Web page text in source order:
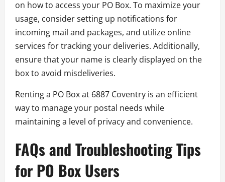
on how to access your PO Box. To maximize your
usage, consider setting up notifications for
incoming mail and packages, and utilize online
services for tracking your deliveries. Additionally,
ensure that your name is clearly displayed on the
box to avoid misdeliveries.
Renting a PO Box at 6887 Coventry is an efficient
way to manage your postal needs while
maintaining a level of privacy and convenience.
FAQs and Troubleshooting Tips
for PO Box Users